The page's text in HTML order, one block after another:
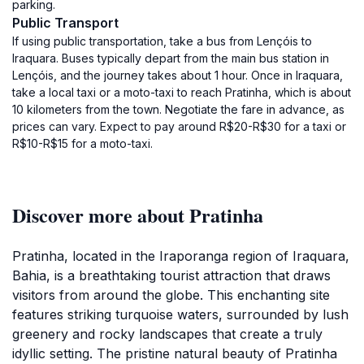
parking.
Public Transport
If using public transportation, take a bus from Lençóis to
Iraquara. Buses typically depart from the main bus station in
Lençóis, and the journey takes about 1 hour. Once in Iraquara,
take a local taxi or a moto-taxi to reach Pratinha, which is about
10 kilometers from the town. Negotiate the fare in advance, as
prices can vary. Expect to pay around R$20-R$30 for a taxi or
R$10-R$15 for a moto-taxi.
Discover more about Pratinha
Pratinha, located in the Iraporanga region of Iraquara,
Bahia, is a breathtaking tourist attraction that draws
visitors from around the globe. This enchanting site
features striking turquoise waters, surrounded by lush
greenery and rocky landscapes that create a truly
idyllic setting. The pristine natural beauty of Pratinha